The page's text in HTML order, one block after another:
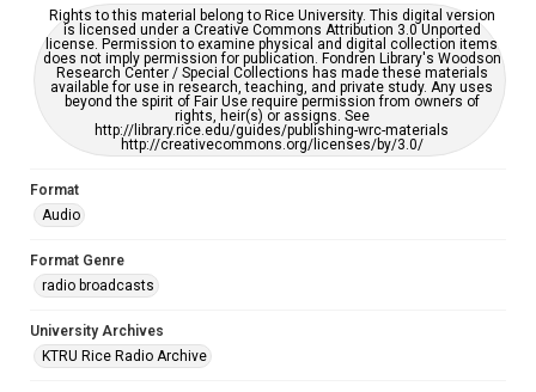
Rights to this material belong to Rice University. This digital version
is licensed under a Creative Commons Attribution 3.0 Unported
license. Permission to examine physical and digital collection items
does not imply permission for publication. Fondren Library's Woodson
Research Center / Special Collections has made these materials
available for use in research, teaching, and private study. Any uses
beyond the spirit of Fair Use require permission from owners of
rights, heir(s) or assigns. See
http://library.rice.edu/guides/publishing-wrc-materials
http://creativecommons.org/licenses/by/3.0/
Format
Audio
Format Genre
radio broadcasts
University Archives
KTRU Rice Radio Archive